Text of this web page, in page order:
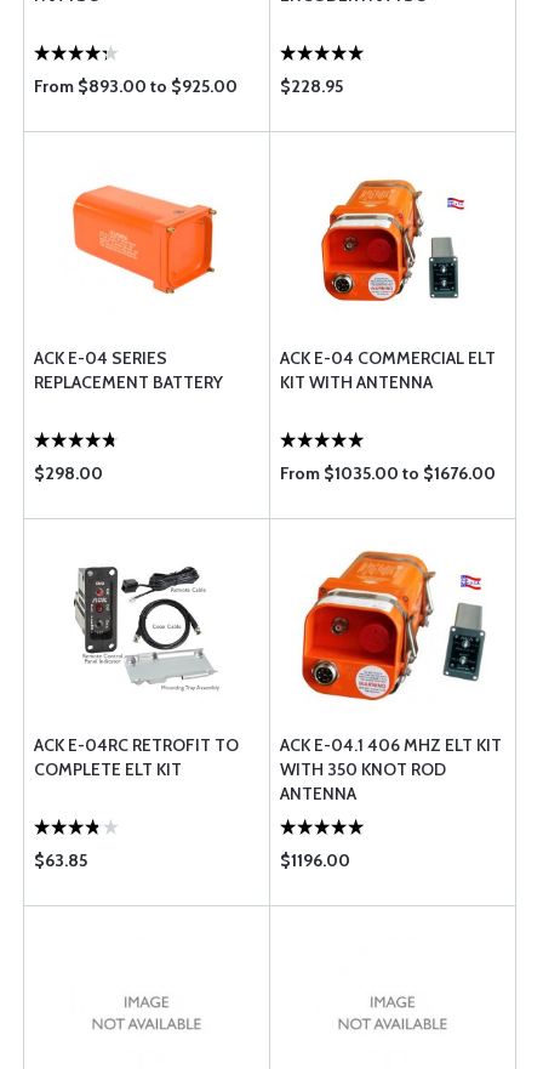
From $893.00 to $925.00 $228.95
ACK E-04 SERIES
REPLACEMENT BATTERY
$298.00
ACK E-04 COMMERCIAL ELT
KIT WITH ANTENNA
From $1035.00 to $1676.00
ACK E-04RC RETROFIT TO
COMPLETE ELT KIT
$63.85
ACK E-04.1 406 MHZ ELT KIT
WITH 350 KNOT ROD
ANTENNA
$1196.00